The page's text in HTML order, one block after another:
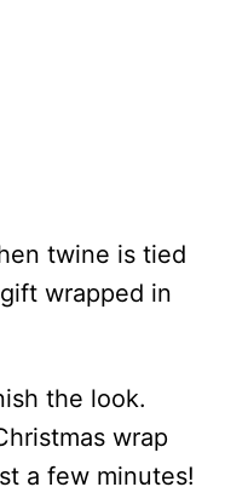
twine is tied
wrapped in
the look.
wrap
a few minutes!